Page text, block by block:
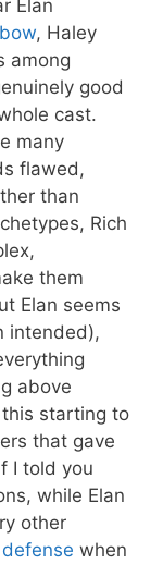
Elan
, Haley
among
good
cast.
many
flawed,
than
Rich
them
Elan seems
intended),
above
this starting to
that gave
I told you
while Elan
other
when